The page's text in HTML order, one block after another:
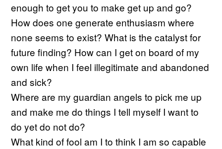
enough to get you to make get up and go?
How does one generate enthusiasm where
none seems to exist? What is the catalyst for
future finding? How can I get on board of my
own life when I feel illegitimate and abandoned
and sick?
Where are my guardian angels to pick me up
and make me do things I tell myself I want to
do yet do not do?
What kind of fool am I to think I am so capable